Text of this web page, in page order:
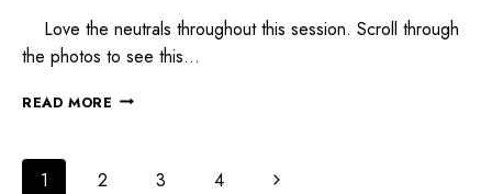
Love the neutrals throughout this session. Scroll through
the photos to see this…
READ MORE
1 2 3 4